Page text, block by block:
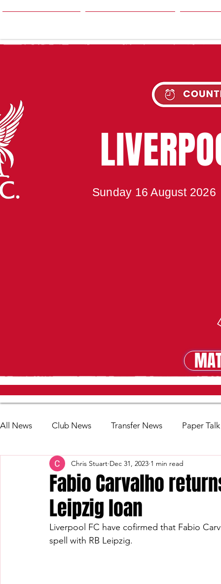
Sunday 16 August 2026
All News Club News Transfer News Paper Talk
Fabio Carvalho
Leipzig loan
Chris Stuart Dec 31, 2023 1 min read
Liverpool FC have cofirmed that Fabio
spell with RB Leipzig.